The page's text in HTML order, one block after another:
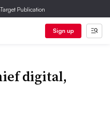
Publication
Sign up
digital,